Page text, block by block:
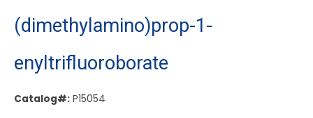
(dimethylamino)prop-1-
enyltrifluoroborate
Catalog#: P15054